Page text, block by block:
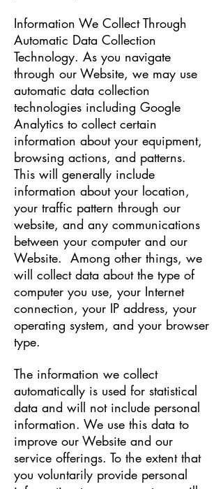
Information We Collect Through
Automatic Data Collection
Technology. As you navigate
through our Website, we may use
automatic data collection
technologies including Google
Analytics to collect certain
information about your equipment,
browsing actions, and patterns.
This will generally include
information about your location,
your traffic pattern through our
website, and any communications
between your computer and our
Website. Among other things, we
will collect data about the type of
computer you use, your Internet
connection, your IP address, your
operating system, and your browser
type.
The information we collect
automatically is used for statistical
data and will not include personal
information. We use this data to
improve our Website and our
service offerings. To the extent that
you voluntarily provide personal